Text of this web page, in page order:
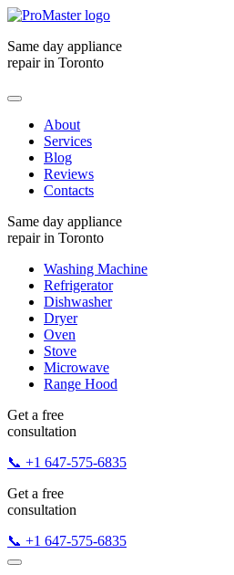
Same day appliance
repair in Toronto
About
Services
Blog
Reviews
Contacts
Same day appliance
repair in Toronto
Washing Machine
Refrigerator
Dishwasher
Dryer
Oven
Stove
Microwave
Range Hood
Get a free
consultation
📞 +1 647-575-6835
Get a free
consultation
📞 +1 647-575-6835